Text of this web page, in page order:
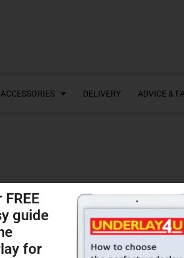
ACCESSORIES DELIVERY ADVICE &
Shop
guide
for